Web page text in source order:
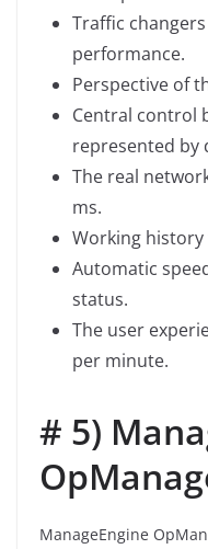
Traffic
performance.
Perspective of
Central control
represented by
The real
ms.
Working
Automatic
status.
The user
per minute.
# 5)
ManageEngine